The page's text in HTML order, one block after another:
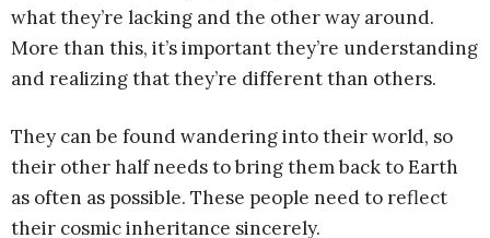
what they’re lacking and the other way around.
More than this, it’s important they’re understanding
and realizing that they’re different than others.
They can be found wandering into their world, so
their other half needs to bring them back to Earth
as often as possible. These people need to reflect
their cosmic inheritance sincerely.